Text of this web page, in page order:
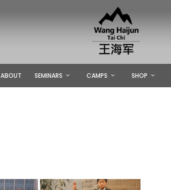
ABOUT SEMINARS CAMPS SHOP